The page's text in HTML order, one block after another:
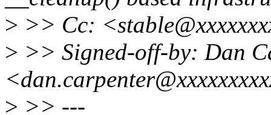
> >> Cc:
> >> Signed-off-by: Dan
> >> ---